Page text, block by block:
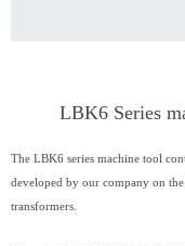
LBK6 Series
The LBK6 series machine tool
developed by our company on
transformers.